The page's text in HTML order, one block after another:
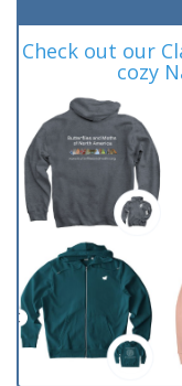
Check out our
cozy